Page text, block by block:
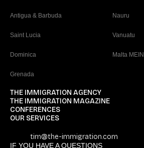
Antigua & Barbuda
Saint Lucia
Dominica
Grenada
Nauru
Vanuatu
Malta MEIN
THE IMMIGRATION AGENCY
THE IMMIGRATION MAGAZINE
CONFERENCES
OUR SERVICES
tim@the-immigration.com
IF YOU HAVE A QUESTIONS